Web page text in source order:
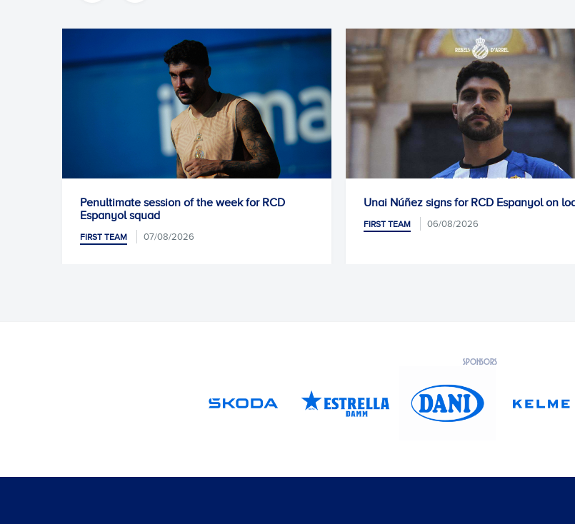
Penultimate session of the week for RCD
Espanyol squad
07/08/2026
Unai Núñez signs for RCD Espanyol on loan
06/08/2026
SPONSORS